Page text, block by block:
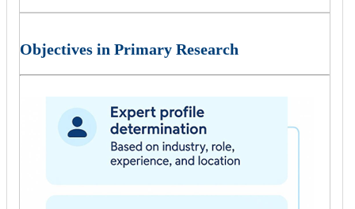
Objectives in Primary Research